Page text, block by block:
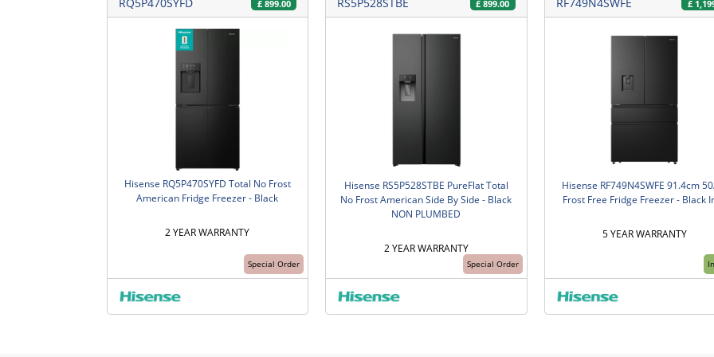
£ 899.00
Special Order
Hisense RQ5P470SYFD Total No Frost
American Fridge Freezer - Black
2 YEAR WARRANTY
£ 899.00
Special Order
Hisense RS5P528STBE PureFlat Total
No Frost American Side By Side - Black
NON PLUMBED
2 YEAR WARRANTY
£
Hisense RF749N4SWFE 91.4cm
Frost Free Fridge Freezer - Black
5 YEAR WARRANTY